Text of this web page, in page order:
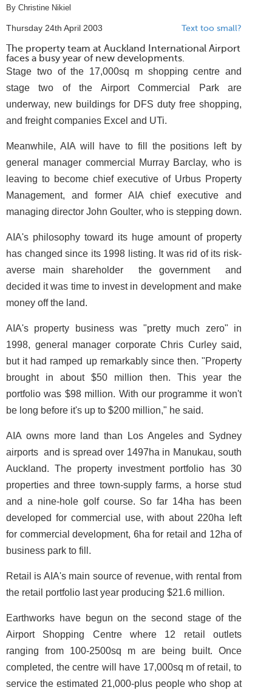
By Christine Nikiel
Thursday 24th April 2003 Text too small?
The property team at Auckland International Airport
faces a busy year of new developments.
Stage two of the 17,000sq m shopping centre and
stage two of the Airport Commercial Park are
underway, new buildings for DFS duty free shopping,
and freight companies Excel and UTi.
Meanwhile, AIA will have to fill the positions left by
general manager commercial Murray Barclay, who is
leaving to become chief executive of Urbus Property
Management, and former AIA chief executive and
managing director John Goulter, who is stepping down.
AIA's philosophy toward its huge amount of property
has changed since its 1998 listing. It was rid of its risk-
averse main shareholder ­ the government ­ and
decided it was time to invest in development and make
money off the land.
AIA's property business was "pretty much zero" in
1998, general manager corporate Chris Curley said,
but it had ramped up remarkably since then. "Property
brought in about $50 million then. This year the
portfolio was $98 million. With our programme it won't
be long before it's up to $200 million," he said.
AIA owns more land than Los Angeles and Sydney
airports ­ and is spread over 1497ha in Manukau, south
Auckland. The property investment portfolio has 30
properties and three town-supply farms, a horse stud
and a nine-hole golf course. So far 14ha has been
developed for commercial use, with about 220ha left
for commercial development, 6ha for retail and 12ha of
business park to fill.
Retail is AIA's main source of revenue, with rental from
the retail portfolio last year producing $21.6 million.
Earthworks have begun on the second stage of the
Airport Shopping Centre where 12 retail outlets
ranging from 100-2500sq m are being built. Once
completed, the centre will have 17,000sq m of retail, to
service the estimated 21,000-plus people who shop at